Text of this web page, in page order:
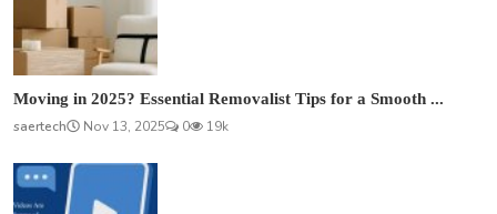
Moving in 2025? Essential Removalist Tips for a Smooth ...
saertech
Nov 13, 2025 0 19k